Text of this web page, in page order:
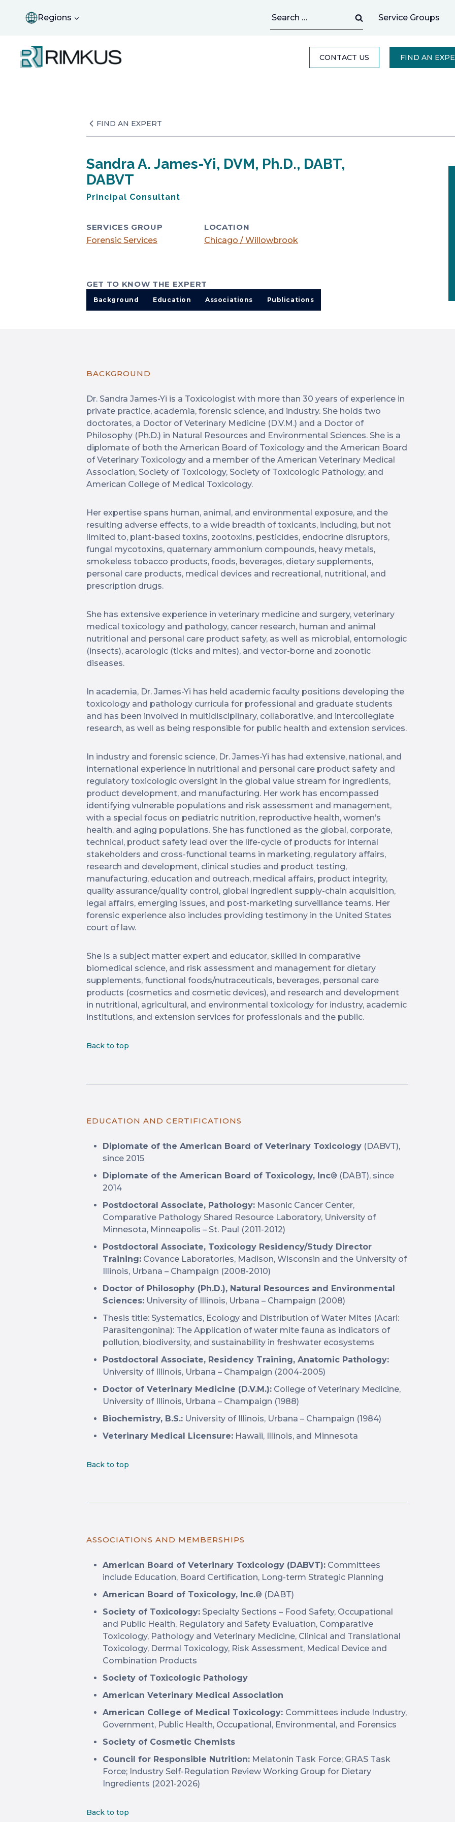
Regions
for:
Service Groups
CONTACT US FIND AN
FIND AN EXPERT
Sandra A. James-Yi, DVM, Ph.D., DABT,
DABVT
Principal Consultant
SERVICES GROUP
LOCATION
Forensic Services
Chicago / Willowbrook
GET TO KNOW THE EXPERT
Background Education Associations Publications
BACKGROUND
Dr. Sandra James-Yi is a Toxicologist with more than 30 years of experience in
private practice, academia, forensic science, and industry. She holds two
doctorates, a Doctor of Veterinary Medicine (D.V.M.) and a Doctor of
Philosophy (Ph.D.) in Natural Resources and Environmental Sciences. She is a
diplomate of both the American Board of Toxicology and the American Board
of Veterinary Toxicology and a member of the American Veterinary Medical
Association, Society of Toxicology, Society of Toxicologic Pathology, and
American College of Medical Toxicology.
Her expertise spans human, animal, and environmental exposure, and the
resulting adverse effects, to a wide breadth of toxicants, including, but not
limited to, plant-based toxins, zootoxins, pesticides, endocrine disruptors,
fungal mycotoxins, quaternary ammonium compounds, heavy metals,
smokeless tobacco products, foods, beverages, dietary supplements,
personal care products, medical devices and recreational, nutritional, and
prescription drugs.
She has extensive experience in veterinary medicine and surgery, veterinary
medical toxicology and pathology, cancer research, human and animal
nutritional and personal care product safety, as well as microbial, entomologic
(insects), acarologic (ticks and mites), and vector-borne and zoonotic
diseases.
In academia, Dr. James-Yi has held academic faculty positions developing the
toxicology and pathology curricula for professional and graduate students
and has been involved in multidisciplinary, collaborative, and intercollegiate
research, as well as being responsible for public health and extension services.
In industry and forensic science, Dr. James-Yi has had extensive, national, and
international experience in nutritional and personal care product safety and
regulatory toxicologic oversight in the global value stream for ingredients,
product development, and manufacturing. Her work has encompassed
identifying vulnerable populations and risk assessment and management,
with a special focus on pediatric nutrition, reproductive health, women’s
health, and aging populations. She has functioned as the global, corporate,
technical, product safety lead over the life-cycle of products for internal
stakeholders and cross-functional teams in marketing, regulatory affairs,
research and development, clinical studies and product testing,
manufacturing, education and outreach, medical affairs, product integrity,
quality assurance/quality control, global ingredient supply-chain acquisition,
legal affairs, emerging issues, and post-marketing surveillance teams. Her
forensic experience also includes providing testimony in the United States
court of law.
She is a subject matter expert and educator, skilled in comparative
biomedical science, and risk assessment and management for dietary
supplements, functional foods/nutraceuticals, beverages, personal care
products (cosmetics and cosmetic devices), and research and development
in nutritional, agricultural, and environmental toxicology for industry, academic
institutions, and extension services for professionals and the public.
Back to top
EDUCATION AND CERTIFICATIONS
Diplomate of the American Board of Veterinary Toxicology (DABVT),
since 2015
Diplomate of the American Board of Toxicology, Inc® (DABT), since
2014
Postdoctoral Associate, Pathology: Masonic Cancer Center,
Comparative Pathology Shared Resource Laboratory, University of
Minnesota, Minneapolis – St. Paul (2011-2012)
Postdoctoral Associate, Toxicology Residency/Study Director
Training: Covance Laboratories, Madison, Wisconsin and the University of
Illinois, Urbana – Champaign (2008-2010)
Doctor of Philosophy (Ph.D.), Natural Resources and Environmental
Sciences: University of Illinois, Urbana – Champaign (2008)
Thesis title: Systematics, Ecology and Distribution of Water Mites (Acari:
Parasitengonina): The Application of water mite fauna as indicators of
pollution, biodiversity, and sustainability in freshwater ecosystems
Postdoctoral Associate, Residency Training, Anatomic Pathology:
University of Illinois, Urbana – Champaign (2004-2005)
Doctor of Veterinary Medicine (D.V.M.): College of Veterinary Medicine,
University of Illinois, Urbana – Champaign (1988)
Biochemistry, B.S.: University of Illinois, Urbana – Champaign (1984)
Veterinary Medical Licensure: Hawaii, Illinois, and Minnesota
Back to top
ASSOCIATIONS AND MEMBERSHIPS
American Board of Veterinary Toxicology (DABVT): Committees
include Education, Board Certification, Long-term Strategic Planning
American Board of Toxicology, Inc.® (DABT)
Society of Toxicology: Specialty Sections – Food Safety, Occupational
and Public Health, Regulatory and Safety Evaluation, Comparative
Toxicology, Pathology and Veterinary Medicine, Clinical and Translational
Toxicology, Dermal Toxicology, Risk Assessment, Medical Device and
Combination Products
Society of Toxicologic Pathology
American Veterinary Medical Association
American College of Medical Toxicology: Committees include Industry,
Government, Public Health, Occupational, Environmental, and Forensics
Society of Cosmetic Chemists
Council for Responsible Nutrition: Melatonin Task Force; GRAS Task
Force; Industry Self-Regulation Review Working Group for Dietary
Ingredients (2021-2026)
Back to top